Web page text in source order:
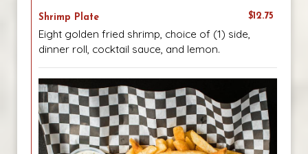
Shrimp Plate $12.75
Eight golden fried shrimp, choice of (1) side,
dinner roll, cocktail sauce, and lemon.